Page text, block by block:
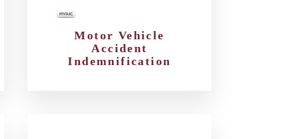
Motor Vehicle
Accident
Indemnification